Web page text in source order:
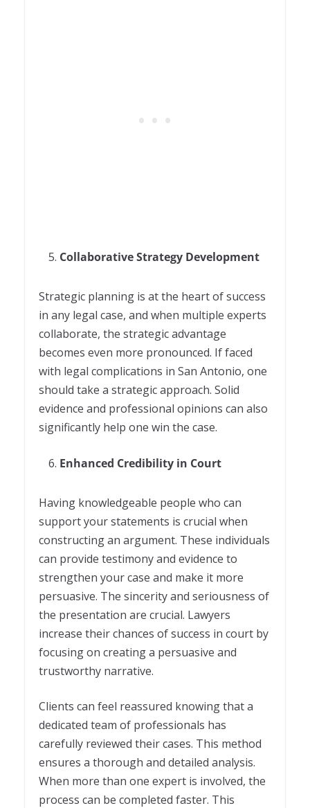
Collaborative Strategy Development
Strategic planning is at the heart of success
in any legal case, and when multiple experts
collaborate, the strategic advantage
becomes even more pronounced. If faced
with legal complications in San Antonio, one
should take a strategic approach. Solid
evidence and professional opinions can also
significantly help one win the case.
Enhanced Credibility in Court
Having knowledgeable people who can
support your statements is crucial when
constructing an argument. These individuals
can provide testimony and evidence to
strengthen your case and make it more
persuasive. The sincerity and seriousness of
the presentation are crucial. Lawyers
increase their chances of success in court by
focusing on creating a persuasive and
trustworthy narrative.
Clients can feel reassured knowing that a
dedicated team of professionals has
carefully reviewed their cases. This method
ensures a thorough and detailed analysis.
When more than one expert is involved, the
process can be completed faster. This